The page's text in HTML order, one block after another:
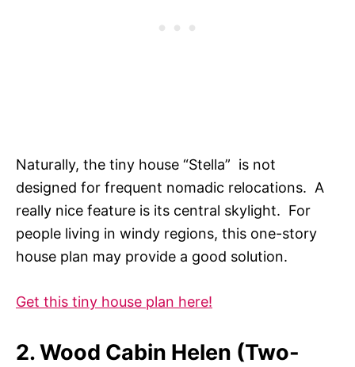
Naturally, the tiny house “Stella” is not
designed for frequent nomadic relocations. A
really nice feature is its central skylight. For
people living in windy regions, this one-story
house plan may provide a good solution.
Get this tiny house plan here!
2. Wood Cabin Helen (Two-